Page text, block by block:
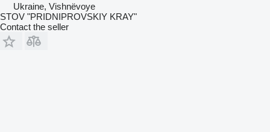
Ukraine, Vishnëvoye
STOV "PRIDNIPROVSKIY KRAY"
Contact the seller